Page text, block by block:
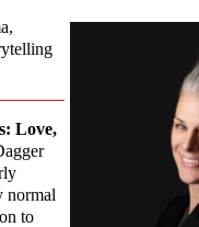
Love,
normal
to